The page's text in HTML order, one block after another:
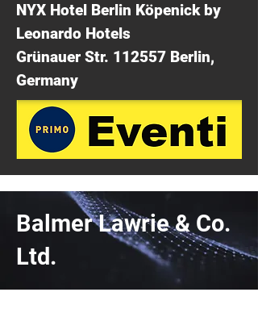
NYX Hotel Berlin Köpenick by
Leonardo Hotels
Grünauer Str. 112557 Berlin,
Germany
Balmer Lawrie & Co.
Ltd.